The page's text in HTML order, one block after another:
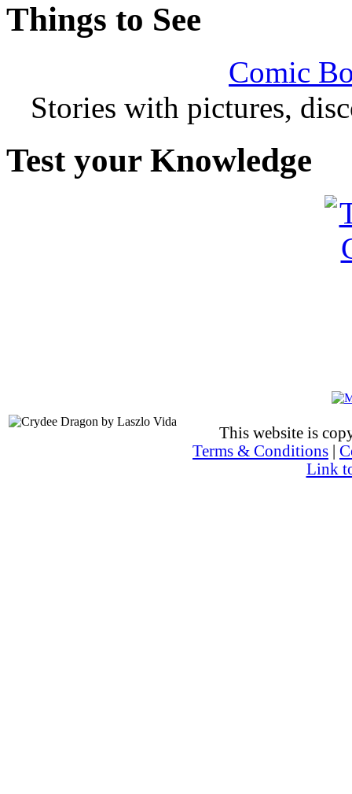
Things to See
Comic
Stories with pictures,
Test your Knowledge
This website is
Terms & Conditions
Link